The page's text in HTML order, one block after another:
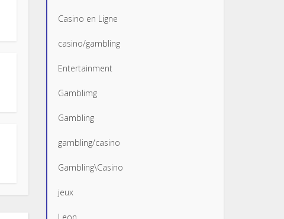
Casino en Ligne
casino/gambling
Entertainment
Gamblimg
Gambling
gambling/casino
Gambling\Casino
jeux